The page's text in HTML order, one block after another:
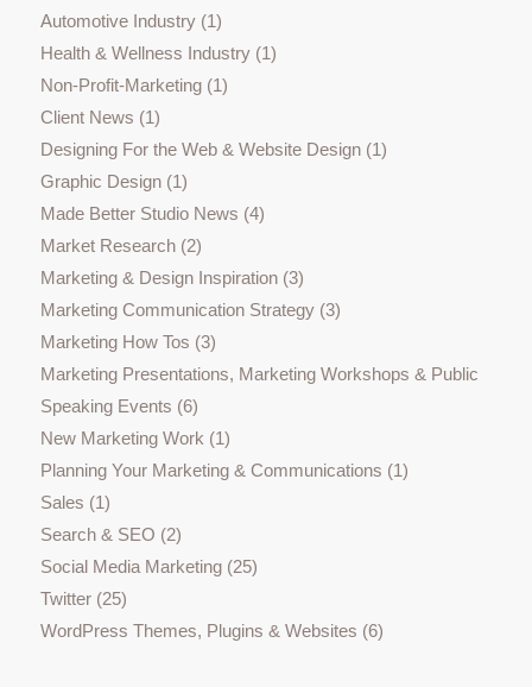
Automotive Industry(1)
Health & Wellness Industry(1)
Non-Profit-Marketing(1)
Client News (1)
Designing For the Web & Website Design(1)
Graphic Design(1)
Made Better Studio News (4)
Market Research(2)
Marketing & Design Inspiration(3)
Marketing Communication Strategy(3)
Marketing How Tos (3)
Marketing Presentations, Marketing Workshops & Public
Speaking Events (6)
New Marketing Work (1)
Planning Your Marketing & Communications (1)
Sales (1)
Search & SEO (2)
Social Media Marketing(25)
Twitter(25)
WordPress Themes, Plugins & Websites (6)